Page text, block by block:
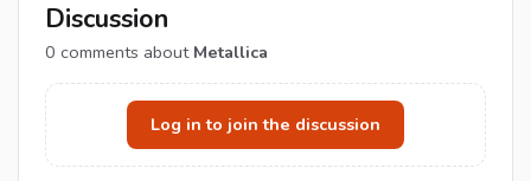
Discussion
0 comments about Metallica
Log in to join the discussion